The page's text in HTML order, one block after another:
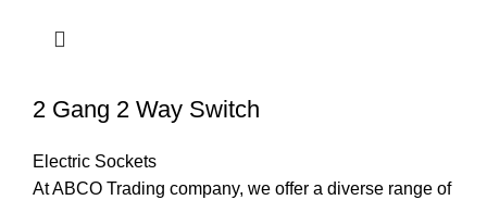
2 Gang 2 Way Switch
Electric Sockets
At ABCO Trading company, we offer a diverse range of